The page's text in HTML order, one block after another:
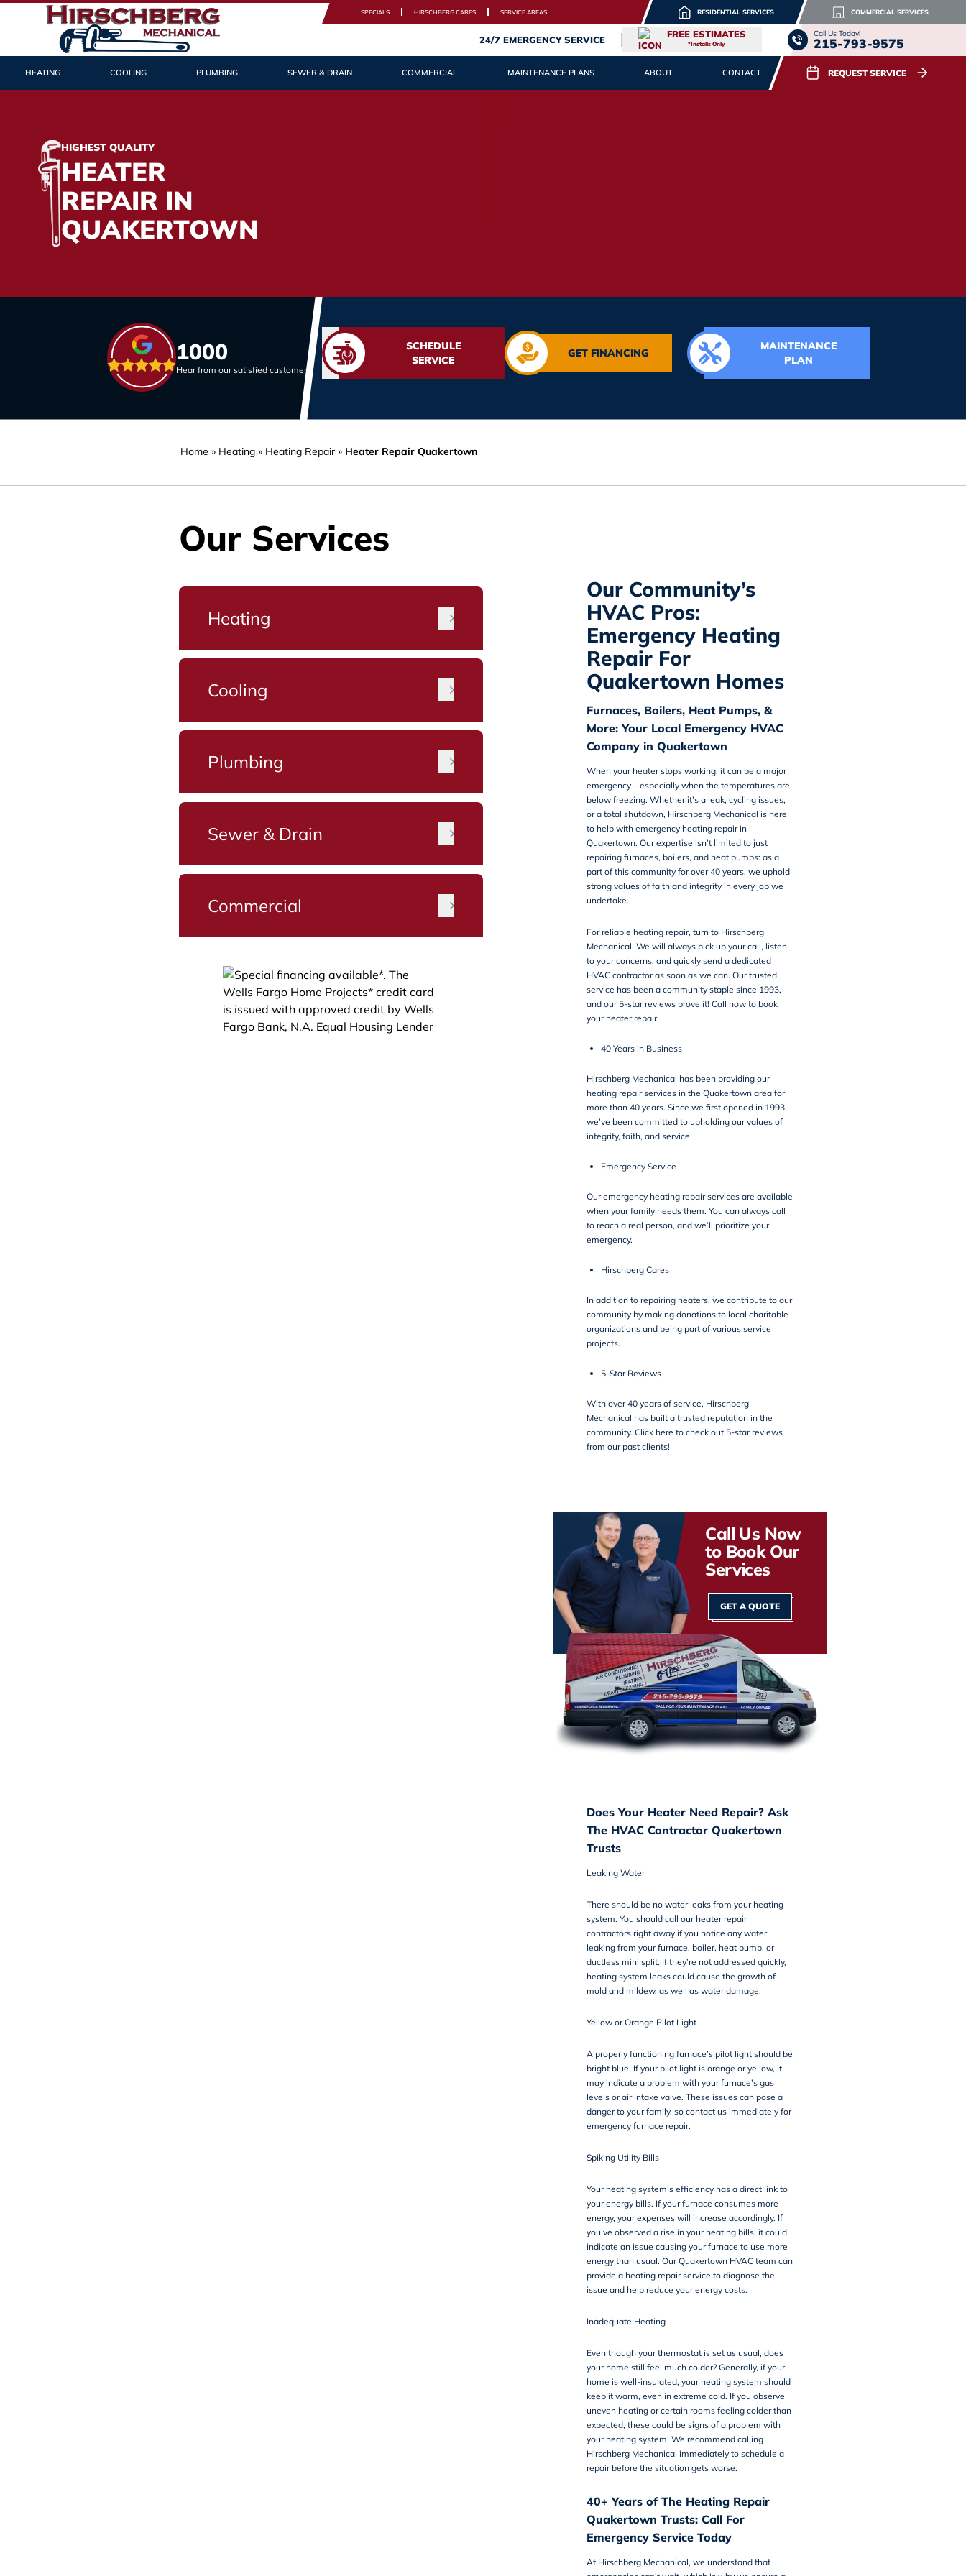
SPECIALS HIRSCHBERG CARES SERVICE AREAS RESIDENTIAL SERVICES COMMERCIAL SERVICES
24/7 EMERGENCY SERVICE FREE ESTIMATES
*Installs Only
Call Us Today!
215-793-9575
HEATING COOLING PLUMBING SEWER & DRAIN COMMERCIAL MAINTENANCE PLANS ABOUT CONTACT REQUEST SERVICE
HIGHEST QUALITY
HEATER
REPAIR IN
QUAKERTOWN
1000
Hear from our satisfied customers
SCHEDULE
SERVICE
GET FINANCING
MAINTENANCE
PLAN
Home » Heating » Heating Repair » Heater Repair Quakertown
Our Community’s
HVAC Pros:
Emergency Heating
Repair For
Quakertown Homes
Furnaces, Boilers, Heat Pumps, &
More: Your Local Emergency HVAC
Company in Quakertown
When your heater stops working, it can be a major
emergency – especially when the temperatures are
below freezing. Whether it’s a leak, cycling issues,
or a total shutdown, Hirschberg Mechanical is here
to help with emergency heating repair in
Quakertown. Our expertise isn’t limited to just
repairing furnaces, boilers, and heat pumps: as a
part of this community for over 40 years, we uphold
strong values of faith and integrity in every job we
undertake.
For reliable heating repair, turn to Hirschberg
Mechanical. We will always pick up your call, listen
to your concerns, and quickly send a dedicated
HVAC contractor as soon as we can. Our trusted
service has been a community staple since 1993,
and our 5-starreviewsprove it! Call now to book
your heater repair.
40 Years in Business
Hirschberg Mechanical has been providing our
heating repair services in the Quakertown area for
more than 40 years. Since we first opened in 1993,
we’ve been committed to upholding our values of
integrity, faith, and service.
Emergency Service
Our emergency heating repair services are available
when your family needs them. You can always call
to reach a real person, and we’ll prioritize your
emergency.
Hirschberg Cares
In addition to repairing heaters, we contribute to our
community by making donations to local charitable
organizations and being part of various service
projects.
5-Star Reviews
With over 40 years of service, Hirschberg
Mechanical has built a trusted reputation in the
community. Click here to check out 5-star reviews
from our past clients!
Call Us Now
to Book Our
Services
GET A QUOTE
Does Your Heater Need Repair? Ask
The HVAC Contractor Quakertown
Trusts
Leaking Water
There should be no water leaks from your heating
system. You should call our heater repair
contractors right away if you notice any water
leaking from your furnace, boiler, heat pump, or
ductless mini split. If they’re not addressed quickly,
heating system leaks could cause the growth of
mold and mildew, as well as water damage.
Yellow or Orange Pilot Light
A properly functioning furnace’s pilot light should be
bright blue. If your pilot light is orange or yellow, it
may indicate a problem with your furnace’s gas
levels or air intake valve. These issues can pose a
danger to your family, so contact us immediately for
emergency furnace repair.
Spiking Utility Bills
Your heating system’s efficiency has a direct link to
your energy bills. If your furnace consumes more
energy, your expenses will increase accordingly. If
you’ve observed a rise in your heating bills, it could
indicate an issue causing your furnace to use more
energy than usual. Our Quakertown HVAC team can
provide a heating repairservice to diagnose the
issue and help reduce your energy costs.
Inadequate Heating
Even though your thermostat is set as usual, does
your home still feel much colder? Generally, if your
home is well-insulated, your heating system should
keep it warm, even in extreme cold. If you observe
uneven heating or certain rooms feeling colder than
expected, these could be signs of a problem with
your heating system. We recommend calling
Hirschberg Mechanical immediately to schedule a
repair before the situation gets worse.
40+ Years of The Heating Repair
Quakertown Trusts: Call For
Emergency Service Today
At Hirschberg Mechanical, we understand that
Our Services
Heating
Cooling
Plumbing
Sewer & Drain
Commercial